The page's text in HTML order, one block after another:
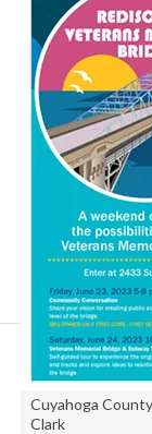
Cuyahoga
Clark